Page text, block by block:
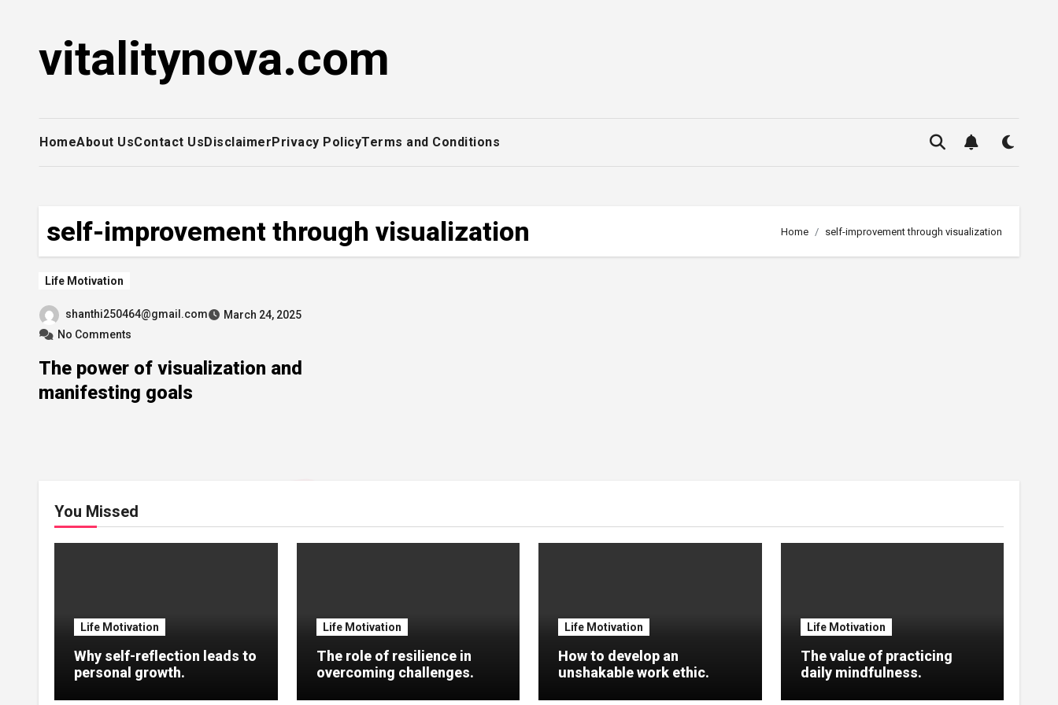
contentvitalitynova.com
HomeAbout UsContact UsDisclaimerPrivacy PolicyTerms and Conditions
self-improvement through visualization Home self-improvement through visualization
Life Motivation
shanthi250464@gmail.com
March 24, 2025
No Comments
The power of visualization and
manifesting goals
You Missed
Life Motivation
Why self-reflection leads to
personal growth.
Life Motivation
The role of resilience in
overcoming challenges.
Life Motivation
How to develop an
unshakable work ethic.
Life Motivation
The value of practicing
daily mindfulness.